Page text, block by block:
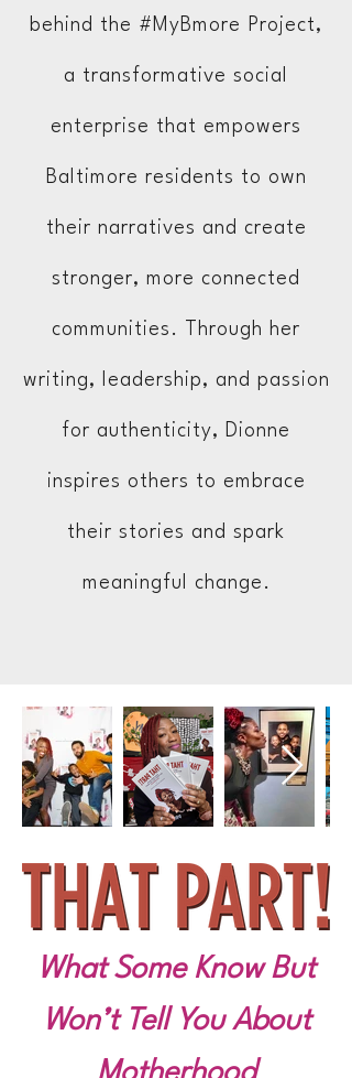
behind the #MyBmore Project,
a transformative social
enterprise that empowers
Baltimore residents to own
their narratives and create
stronger, more connected
communities. Through her
writing, leadership, and passion
for authenticity, Dionne
inspires others to embrace
their stories and spark
meaningful change.
What Some Know But
Won’t Tell You About